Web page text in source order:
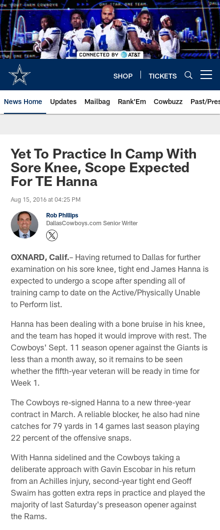
Skip
to
main
content
SHOP TICKETS
News Home Updates Mailbag Rank'Em Cowbuzz Past/
Yet To Practice In Camp With
Sore Knee, Scope Expected
For TE Hanna
Aug 15, 2016 at 04:25 PM
Rob Phillips
DallasCowboys.com Senior Writer
OXNARD, Calif.– Having returned to Dallas for further
examination on his sore knee, tight end James Hanna is
expected to undergo a scope after spending all of
training camp to date on the Active/Physically Unable
to Perform list.
Hanna has been dealing with a bone bruise in his knee,
and the team has hoped it would improve with rest. The
Cowboys' Sept. 11 season opener against the Giants is
less than a month away, so it remains to be seen
whether the fifth-year veteran will be ready in time for
Week 1.
The Cowboys re-signed Hanna to a new three-year
contract in March. A reliable blocker, he also had nine
catches for 79 yards in 14 games last season playing
22 percent of the offensive snaps.
With Hanna sidelined and the Cowboys taking a
deliberate approach with Gavin Escobar in his return
from an Achilles injury, second-year tight end Geoff
Swaim has gotten extra reps in practice and played the
majority of last Saturday's preseason opener against
the Rams.